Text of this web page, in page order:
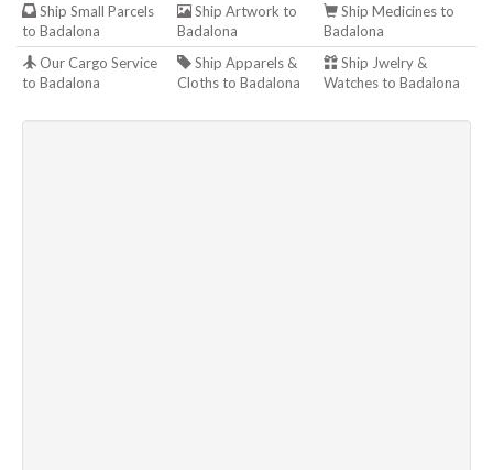
Ship Small Parcels
to Badalona
Ship Artwork to
Badalona
Ship Medicines to
Badalona
Our Cargo Service
to Badalona
Ship Apparels &
Cloths to Badalona
Ship Jwelry &
Watches to Badalona